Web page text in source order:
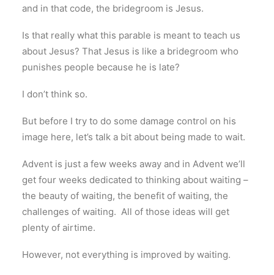
and in that code, the bridegroom is Jesus.
Is that really what this parable is meant to teach us
about Jesus? That Jesus is like a bridegroom who
punishes people because he is late?
I don’t think so.
But before I try to do some damage control on his
image here, let’s talk a bit about being made to wait.
Advent is just a few weeks away and in Advent we’ll
get four weeks dedicated to thinking about waiting –
the beauty of waiting, the benefit of waiting, the
challenges of waiting. All of those ideas will get
plenty of airtime.
However, not everything is improved by waiting.